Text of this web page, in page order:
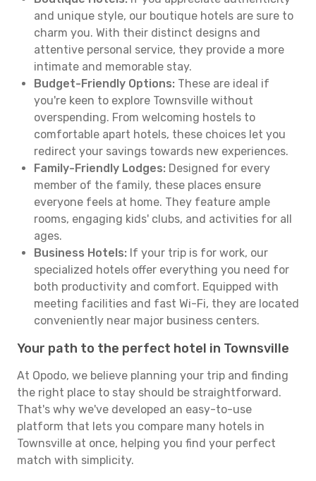
and unique style, our boutique hotels are sure to
charm you. With their distinct designs and
attentive personal service, they provide a more
intimate and memorable stay.
Budget-Friendly Options: These are ideal if
you're keen to explore Townsville without
overspending. From welcoming hostels to
comfortable apart hotels, these choices let you
redirect your savings towards new experiences.
Family-Friendly Lodges: Designed for every
member of the family, these places ensure
everyone feels at home. They feature ample
rooms, engaging kids' clubs, and activities for all
ages.
Business Hotels: If your trip is for work, our
specialized hotels offer everything you need for
both productivity and comfort. Equipped with
meeting facilities and fast Wi-Fi, they are located
conveniently near major business centers.
Your path to the perfect hotel in Townsville
At Opodo, we believe planning your trip and finding
the right place to stay should be straightforward.
That's why we've developed an easy-to-use
platform that lets you compare many hotels in
Townsville at once, helping you find your perfect
match with simplicity.